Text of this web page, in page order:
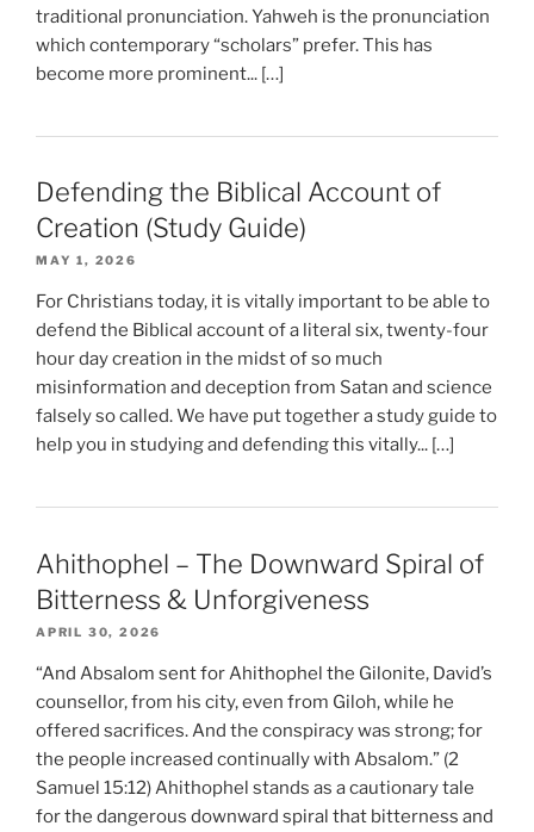
traditional pronunciation. Yahweh is the pronunciation
which contemporary “scholars” prefer. This has
become more prominent... […]
Defending the Biblical Account of
Creation (Study Guide)
MAY 1, 2026
For Christians today, it is vitally important to be able to
defend the Biblical account of a literal six, twenty-four
hour day creation in the midst of so much
misinformation and deception from Satan and science
falsely so called. We have put together a study guide to
help you in studying and defending this vitally... […]
Ahithophel – The Downward Spiral of
Bitterness & Unforgiveness
APRIL 30, 2026
“And Absalom sent for Ahithophel the Gilonite, David’s
counsellor, from his city, even from Giloh, while he
offered sacrifices. And the conspiracy was strong; for
the people increased continually with Absalom.” (2
Samuel 15:12) Ahithophel stands as a cautionary tale
for the dangerous downward spiral that bitterness and